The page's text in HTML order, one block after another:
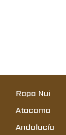
Rapa Nui
Atacama
Andalucía